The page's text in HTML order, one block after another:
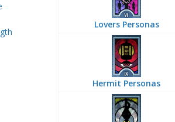
Lovers Personas
Hermit Personas